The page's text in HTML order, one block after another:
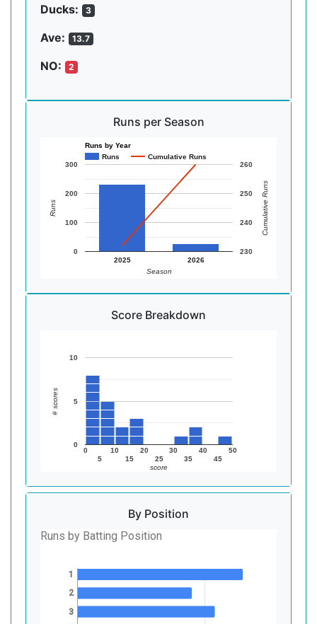
Ducks: 3
Ave: 13.7
NO: 2
Runs per Season
Runs by Year
Runs
Cumulative Runs
2025 2026
0
100
200
300
230
240
250
260
Season
Runs Cumulative Runs
Score Breakdown
0
5
10
15
20
25
30
35
40
45
50
0
5
10
score
# scores
By Position
Runs by Batting Position
1
2
3